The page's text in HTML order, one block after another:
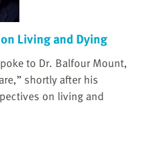
Living and Dying
to Dr. Balfour Mount,
shortly after his
on living and